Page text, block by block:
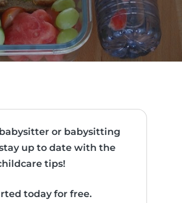
or babysitting
up to date with the
tips!
today for free.